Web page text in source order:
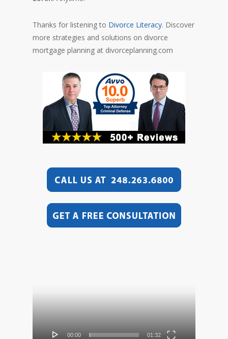
Thanks for listening to Divorce Literacy. Discover
more strategies and solutions on divorce
mortgage planning at divorceplanning.com
00:00 01:32